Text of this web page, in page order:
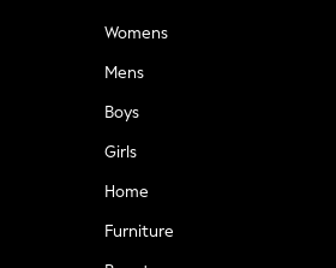
Womens
Mens
Boys
Girls
Home
Furniture